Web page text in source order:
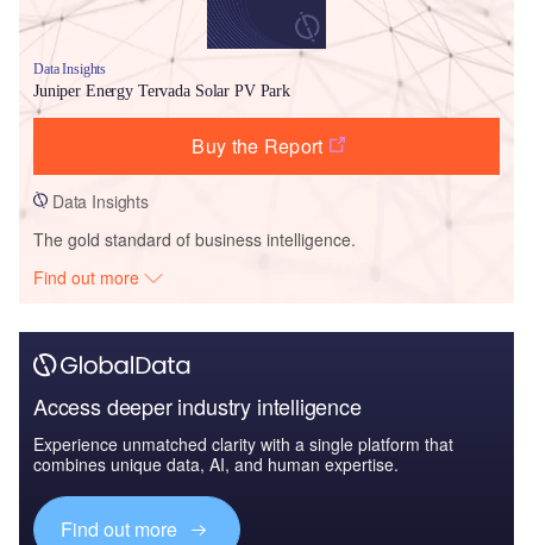
Data Insights
Juniper Energy Tervada Solar PV Park
Buy the Report
Data Insights
The gold standard of business intelligence.
Find out more
Access deeper industry intelligence
Experience unmatched clarity with a single platform that
combines unique data, AI, and human expertise.
Find out more